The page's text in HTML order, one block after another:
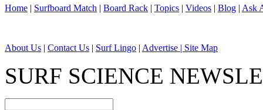
Home | Surfboard Match | Board Rack | Topics | Videos | Blog | Ask
About Us | Contact Us | Surf Lingo | Advertise | Site Map
SURF SCIENCE